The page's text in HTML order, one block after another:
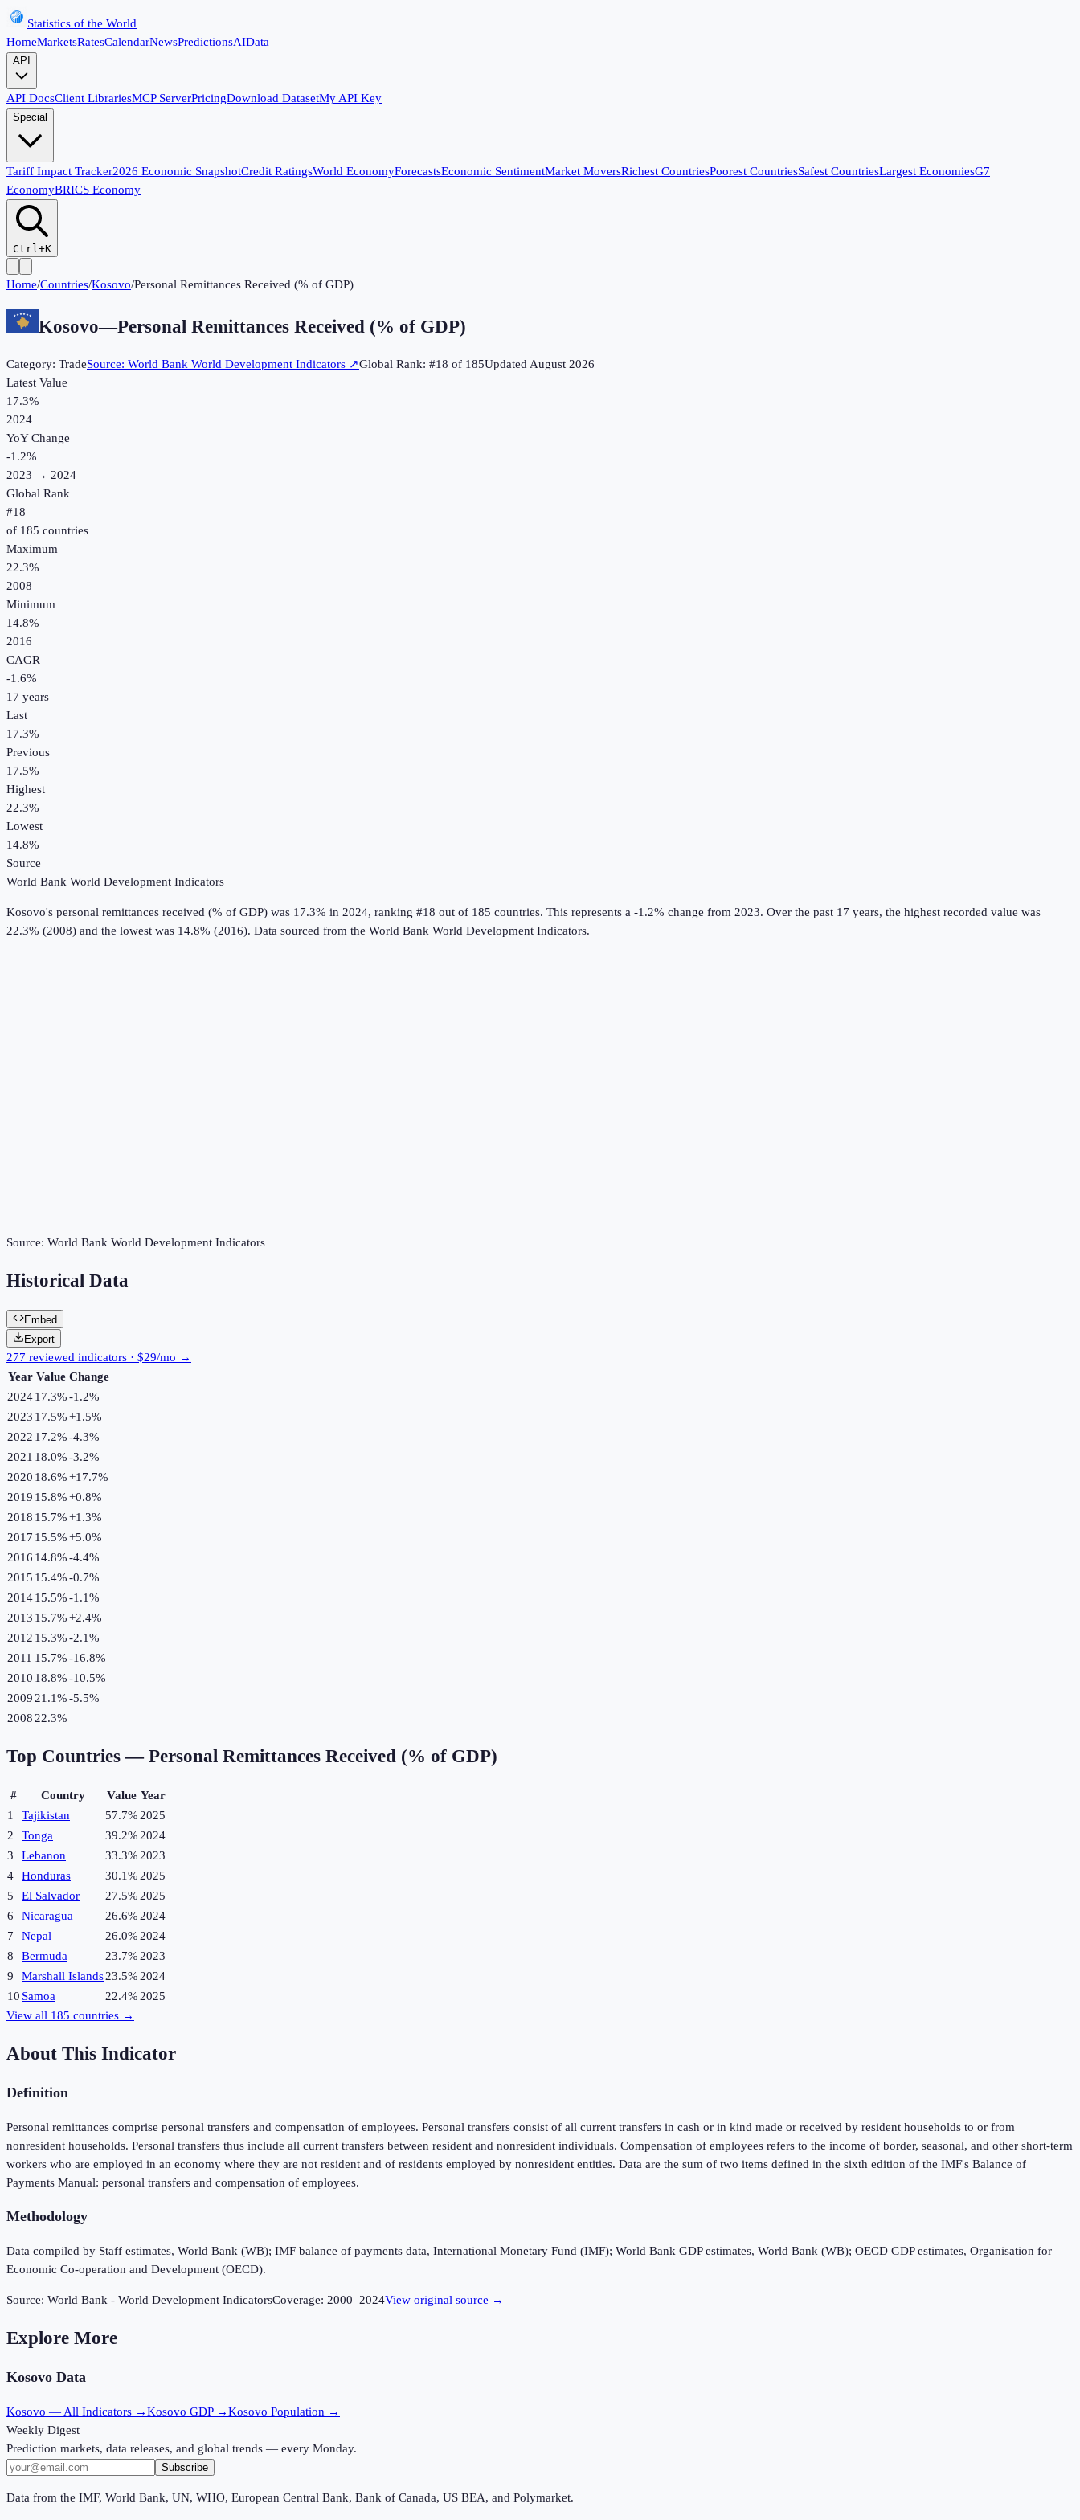
Statistics of the World
HomeMarketsRatesCalendarNewsPredictionsAIData
API
API DocsClient LibrariesMCP ServerPricingDownload DatasetMy API Key
Special
Tariff Impact Tracker2026 Economic SnapshotCredit RatingsWorld EconomyForecastsEconomic SentimentMarket MoversRichest CountriesPoorest CountriesSafest CountriesLargest EconomiesG7
EconomyBRICS Economy
Ctrl+K
Home/Countries/Kosovo/Personal Remittances Received (% of GDP)
Kosovo—Personal Remittances Received (% of GDP)
Category: TradeSource: World Bank World Development Indicators ↗Global Rank: #18 of 185UpdatedAugust 2026
Latest Value
17.3%
2024
YoY Change
-1.2%
2023 → 2024
Global Rank
#18
of 185 countries
Maximum
22.3%
2008
Minimum
14.8%
2016
CAGR
-1.6%
17 years
Last
17.3%
Previous
17.5%
Highest
22.3%
Lowest
14.8%
Source
World Bank World Development Indicators
Kosovo's personal remittances received (% of GDP) was 17.3% in 2024, ranking #18 out of 185 countries. This represents a -1.2% change from 2023. Over the past 17 years, the highest recorded value was
22.3% (2008) and the lowest was 14.8% (2016). Data sourced from the World Bank World Development Indicators.
Source: World Bank World Development Indicators
Historical Data
Embed
Export
277 reviewed indicators · $29/mo →
Year Value Change
202417.3%-1.2%
2023 17.5%+1.5%
2022 17.2%-4.3%
2021 18.0%-3.2%
2020 18.6%+17.7%
2019 15.8%+0.8%
2018 15.7%+1.3%
2017 15.5%+5.0%
2016 14.8%-4.4%
2015 15.4%-0.7%
201415.5%-1.1%
2013 15.7%+2.4%
2012 15.3%-2.1%
2011 15.7%-16.8%
2010 18.8%-10.5%
2009 21.1%-5.5%
2008 22.3%
Top Countries — Personal Remittances Received (% of GDP)
# Country Value Year
1
Tajikistan 57.7% 2025
2
Tonga 39.2% 2024
3
Lebanon 33.3% 2023
4
Honduras 30.1% 2025
5
El Salvador 27.5% 2025
6
Nicaragua 26.6% 2024
7
Nepal 26.0% 2024
8
Bermuda 23.7% 2023
9
Marshall Islands23.5% 2024
10 Samoa 22.4% 2025
View all 185 countries →
About This Indicator
Definition
Personal remittances comprise personal transfers and compensation of employees. Personal transfers consist of all current transfers in cash or in kind made or received by resident households to or from
nonresident households. Personal transfers thus include all current transfers between resident and nonresident individuals. Compensation of employees refers to the income of border, seasonal, and other short-term
workers who are employed in an economy where they are not resident and of residents employed by nonresident entities. Data are the sum of two items defined in the sixth edition of the IMF's Balance of
Payments Manual: personal transfers and compensation of employees.
Methodology
Data compiled by Staff estimates, World Bank (WB); IMF balance of payments data, International Monetary Fund (IMF); World Bank GDP estimates, World Bank (WB); OECD GDP estimates, Organisation for
Economic Co-operation and Development (OECD).
Source: World Bank - World Development IndicatorsCoverage: 2000–2024View original source →
Explore More
Kosovo Data
Kosovo — All Indicators →Kosovo GDP →Kosovo Population →
Weekly Digest
Prediction markets, data releases, and global trends — every Monday.
Subscribe
Data from the IMF, World Bank, UN, WHO, European Central Bank, Bank of Canada, US BEA, and Polymarket.